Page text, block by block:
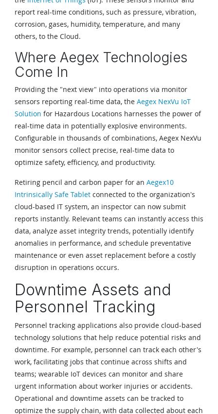
report real-time conditions, such as pressure, vibration,
corrosion, gases, humidity, temperature, and many
others, to the Cloud.
Where Aegex Technologies
Come In
Providing the "next view" into operations via monitor
sensors reporting real-time data, the Aegex NexVu IoT
Solution for Hazardous Locations harnesses the power of
real-time data in potentially explosive environments.
Configurable in thousands of combinations, Aegex NexVu
monitor sensors collect precise, real-time data to
optimize safety, efficiency, and productivity.
Retiring pencil and carbon paper for an Aegex10
Intrinsically Safe Tablet connected to the organization's
cloud-based IT system, an inspector can now submit
reports instantly. Relevant teams can instantly access this
data, analyze asset integrity trends, potentially identify
anomalies in performance, and schedule preventative
maintenance or even asset replacement before a costly
disruption in operations occurs.
Downtime Assets and
Personnel Tracking
Personnel tracking applications also provide cloud-based
technology solutions that help reduce potential risks and
downtime. For example, personnel can track each other's
work, facilitating jobs that continue across shifts and
teams; wearable IoT devices can monitor and share
urgent information about worker injuries or accidents.
Operational and downtime assets can be tracked to
optimize the supply chain, with data collected about each